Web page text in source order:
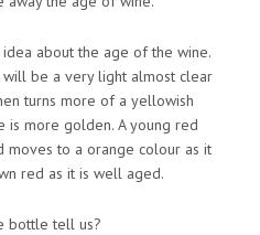
about the age of the wine.
be a very light almost clear
turns more of a yellowish
is more golden. A young red
to a orange colour as it
red as it is well aged.
bottle tell us?